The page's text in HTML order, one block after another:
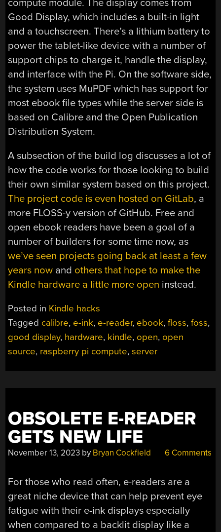
compute module. The display comes from
Good Display, which includes a built-in light
and a touchscreen. There’s a lithium battery to
power the tablet-like device with a number of
support chips to charge it, handle the display,
and interface with the Pi. On the software side,
the system uses MuPDF which has support for
most ebook file types while the server side is
based on Calibre and the Open Publication
Distribution System.
A subsection of the build log discusses a lot of
how the code works for those looking to build
their own similar system based on this project.
The project code is even hosted on GitLab, a
more FLOSS-y version of GitHub. Free and
open ebook readers have been a goal of a
number of builders for some time now, as
we’ve seen projects going back at least a few
years now and others that hope to make the
Kindle hardware a little more open instead.
Posted in Kindle hacks
Tagged calibre, e-ink, e-reader, ebook,floss,foss,
good display, hardware, kindle, open, open
source, raspberry pi compute,server
OBSOLETE E-READER
GETS NEW LIFE
November 13, 2023 by Bryan Cockfield 6 Comments
For those who read often, e-readers are a
great niche device that can help prevent eye
fatigue with their e-ink displays especially
when compared to a backlit display like a